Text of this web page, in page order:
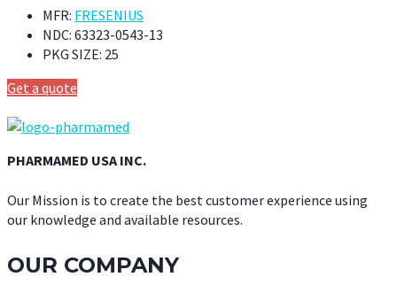
MFR: FRESENIUS
NDC: 63323-0543-13
PKG SIZE: 25
Get a quote
PHARMAMED USA INC.
Our Mission is to create the best customer experience using
our knowledge and available resources.
OUR COMPANY